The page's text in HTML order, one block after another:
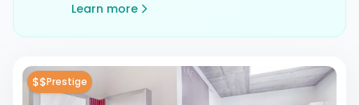
Learn more
$$Prestige